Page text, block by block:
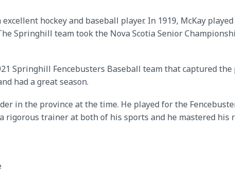
hockey and baseball player. In 1919, McKay
Springhill team took the Nova Scotia Senior
Springhill Fencebusters Baseball team that captured
had a great season.
in the province at the time. He played for the
rigorous trainer at both of his sports and he mastered his